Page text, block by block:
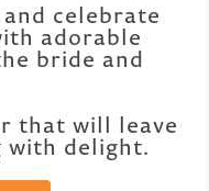
celebrate
adorable
bride and
that will leave
with delight.